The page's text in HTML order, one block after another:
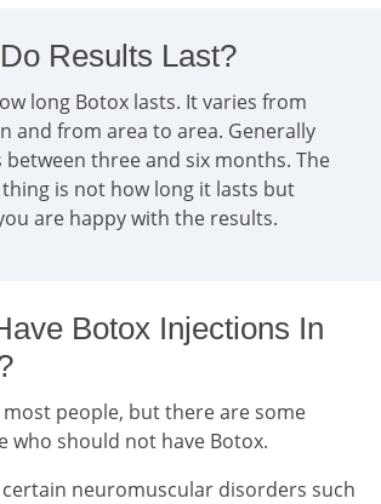
Results Last?
long Botox lasts. It varies from
and from area to area. Generally
between three and six months. The
is not how long it lasts but
are happy with the results.
Botox Injections In
people, but there are some
who should not have Botox.
neuromuscular disorders such